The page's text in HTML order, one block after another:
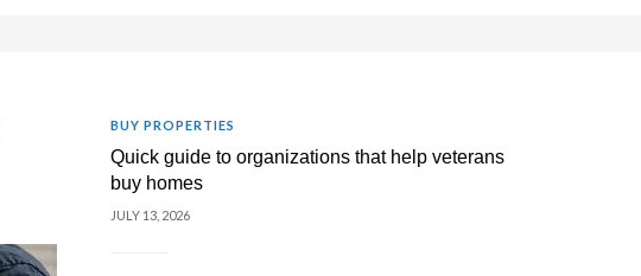
BUY PROPERTIES
Quick guide to organizations that help veterans
buy homes
JULY 13, 2026